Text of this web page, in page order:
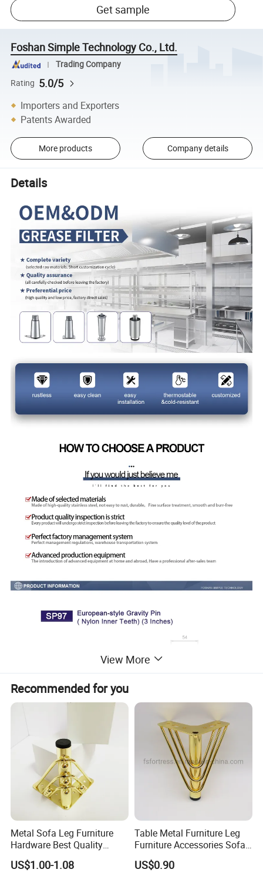
Get sample
Foshan Simple Technology Co., Ltd.
Trading Company
Rating 5.0/5
Importers and Exporters
Patents Awarded
More products Company details
Details
View More
Recommended for you
Metal Sofa Leg Furniture
Hardware Best Quality
Factory Price Cabinet
Accessories Feet
US$1.00-1.08
Table Metal Furniture Leg
Furniture Accessories Sofa
Iron Legs Hardware
US$0.90